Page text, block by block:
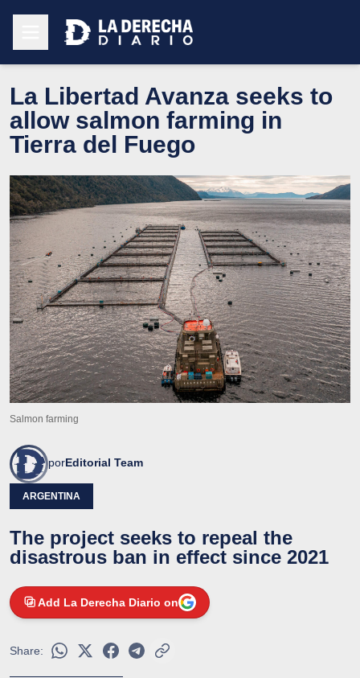
La Libertad Avanza seeks to
allow salmon farming in
Tierra del Fuego
Salmon farming
porEditorial Team
ARGENTINA
The project seeks to repeal the
disastrous ban in effect since 2021
Add La Derecha Diario on
Share: